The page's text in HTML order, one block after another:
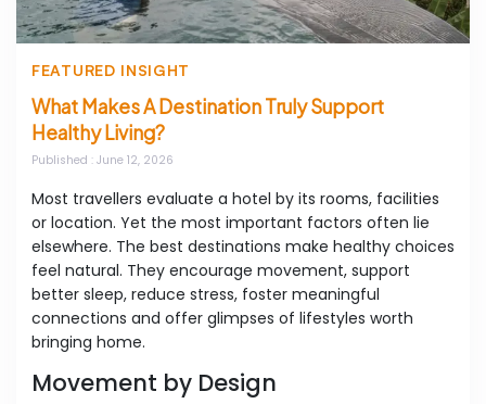
FEATURED INSIGHT
What Makes A Destination Truly Support
Healthy Living?
Published : June 12, 2026
Most travellers evaluate a hotel by its rooms, facilities
or location. Yet the most important factors often lie
elsewhere. The best destinations make healthy choices
feel natural. They encourage movement, support
better sleep, reduce stress, foster meaningful
connections and offer glimpses of lifestyles worth
bringing home.
Movement by Design